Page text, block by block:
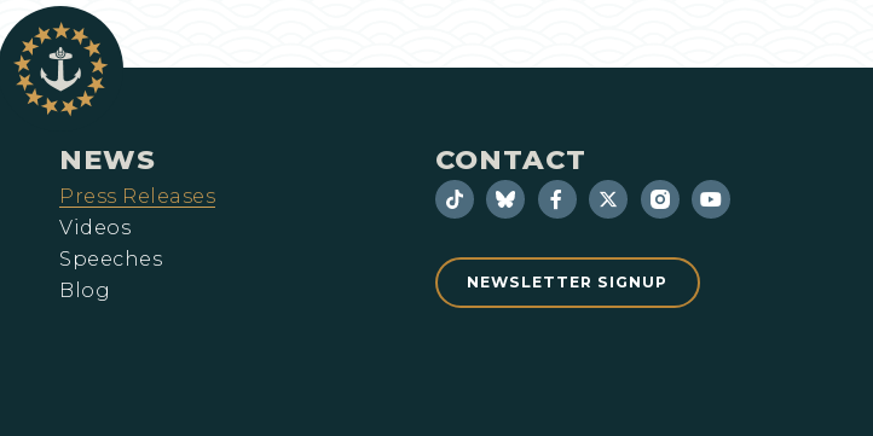
NEWS
Press Releases
Videos
Speeches
Blog
CONTACT
NEWSLETTER SIGNUP